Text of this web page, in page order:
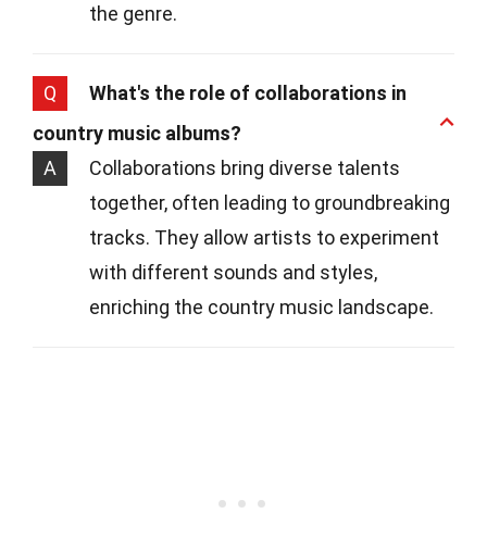
the genre.
Q
What's the role of collaborations in
country music albums?
A
Collaborations bring diverse talents
together, often leading to groundbreaking
tracks. They allow artists to experiment
with different sounds and styles,
enriching the country music landscape.